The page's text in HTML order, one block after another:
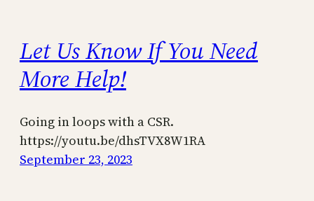
Let Us Know If You Need
More Help!
Going in loops with a CSR.
https://youtu.be/dhsTVX8W1RA
September 23, 2023